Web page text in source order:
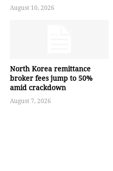
August 10, 2026
North Korea remittance
broker fees jump to 50%
amid crackdown
August 7, 2026